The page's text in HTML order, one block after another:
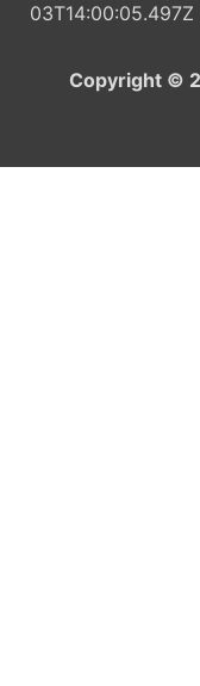
03T14:00:05.497Z
Copyright ©